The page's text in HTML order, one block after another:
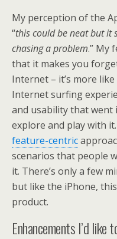
My perception of the
“this could be neat but it
chasing a problem.” My
that it makes you
Internet – it’s more
Internet surfing
and usability that
explore and play with
feature-centric
scenarios that people
it. There’s only a few
but like the iPhone,
product.
Enhancements I’d like